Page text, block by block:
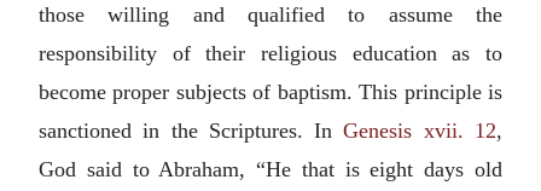
those willing and qualified to assume the
responsibility of their religious education as to
become proper subjects of baptism. This principle is
sanctioned in the Scriptures. InGenesis xvii. 12,
God said to Abraham, “He that is eight days old